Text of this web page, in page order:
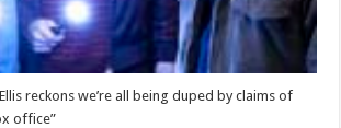
reckons we’re all being duped by claims of
office”